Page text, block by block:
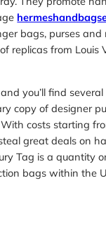
bags, purses and
replicas from Louis
you’ll find
copy of designer
costs starting
great deals on
Tag is a quantity
bags within the